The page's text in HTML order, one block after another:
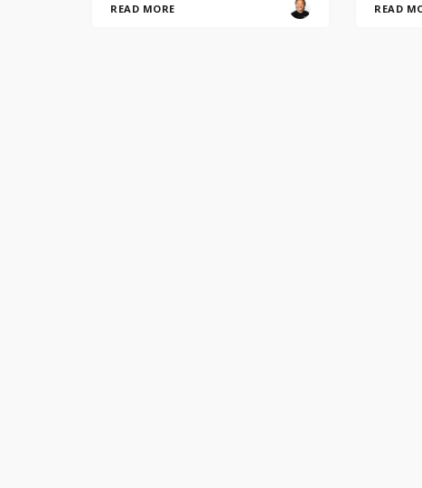
READ MORE READ